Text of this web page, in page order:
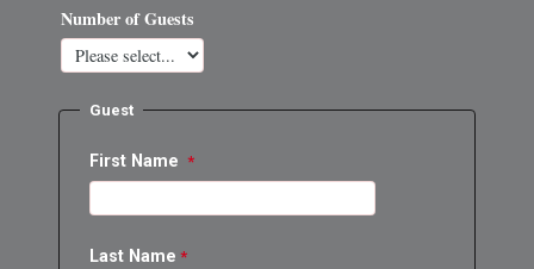
Number of Guests
Guest
First Name
Last Name